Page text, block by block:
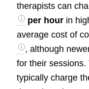
therapists can
per hourin
average cost of
, although
for their
typically charge